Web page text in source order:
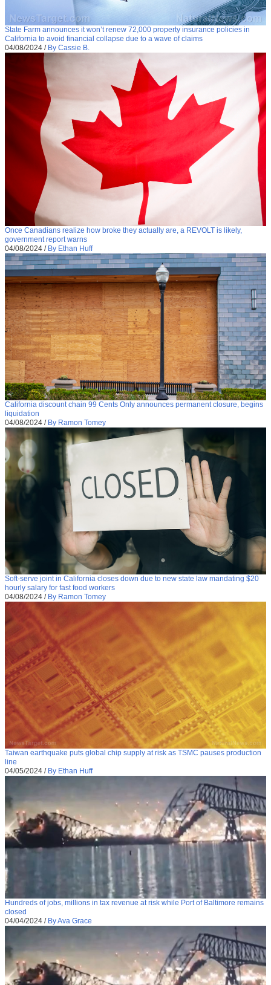
State Farm announces it won’t renew 72,000 property insurance policies in
California to avoid financial collapse due to a wave of claims
04/08/2024 / By Cassie B.
Once Canadians realize how broke they actually are, a REVOLT is likely,
government report warns
04/08/2024 / By Ethan Huff
California discount chain 99 Cents Only announces permanent closure, begins
liquidation
04/08/2024 / By Ramon Tomey
Soft-serve joint in California closes down due to new state law mandating $20
hourly salary for fast food workers
04/08/2024 / By Ramon Tomey
Taiwan earthquake puts global chip supply at risk as TSMC pauses production
line
04/05/2024 / By Ethan Huff
Hundreds of jobs, millions in tax revenue at risk while Port of Baltimore remains
closed
04/04/2024 / By Ava Grace